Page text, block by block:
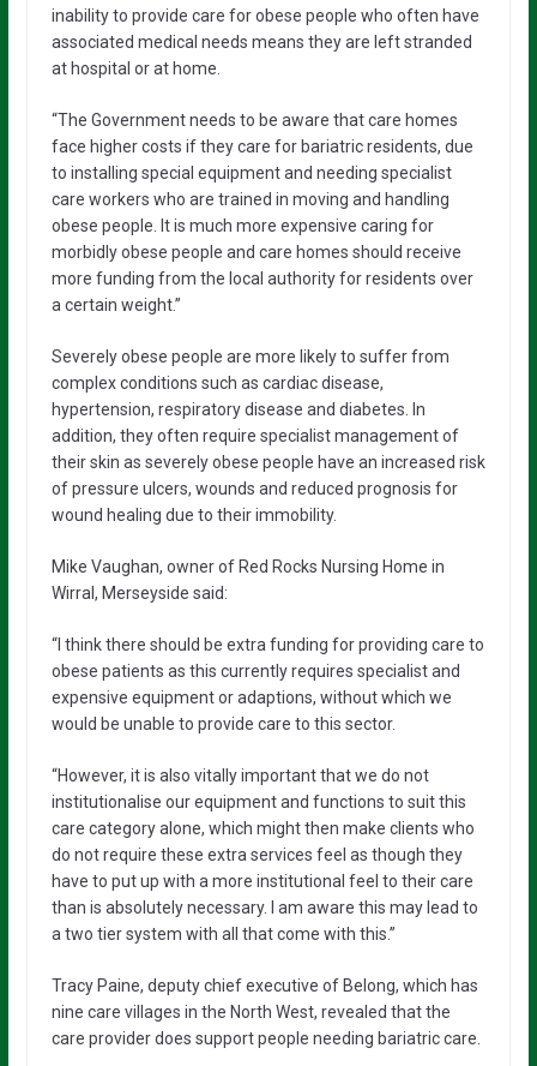
inability to provide care for obese people who often have
associated medical needs means they are left stranded
at hospital or at home.
“The Government needs to be aware that care homes
face higher costs if they care for bariatric residents, due
to installing special equipment and needing specialist
care workers who are trained in moving and handling
obese people. It is much more expensive caring for
morbidly obese people and care homes should receive
more funding from the local authority for residents over
a certain weight.”
Severely obese people are more likely to suffer from
complex conditions such as cardiac disease,
hypertension, respiratory disease and diabetes. In
addition, they often require specialist management of
their skin as severely obese people have an increased risk
of pressure ulcers, wounds and reduced prognosis for
wound healing due to their immobility.
Mike Vaughan, owner of Red Rocks Nursing Home in
Wirral, Merseyside said:
“I think there should be extra funding for providing care to
obese patients as this currently requires specialist and
expensive equipment or adaptions, without which we
would be unable to provide care to this sector.
“However, it is also vitally important that we do not
institutionalise our equipment and functions to suit this
care category alone, which might then make clients who
do not require these extra services feel as though they
have to put up with a more institutional feel to their care
than is absolutely necessary. I am aware this may lead to
a two tier system with all that come with this.”
Tracy Paine, deputy chief executive of Belong, which has
nine care villages in the North West, revealed that the
care provider does support people needing bariatric care.